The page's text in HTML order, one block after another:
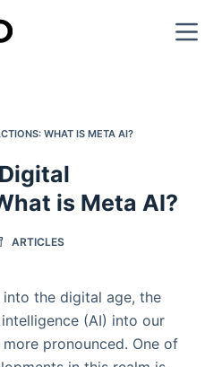
WHAT IS META AI?
is Meta AI?
ARTICLES
the digital age, the
(AI) into our
pronounced. One of